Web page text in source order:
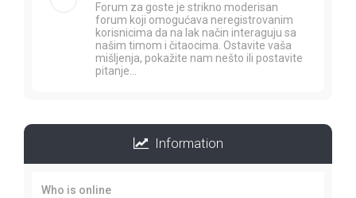
Forum za goste je strikno moderisan
forum koji omogućava neregistrovanim
korisnicima da na lak način interaguju sa
našim timom i čitaocima. Ostavite vaša
mišljenja, pokažite nam nešto ili postavite
pitanje...
Information
Who is online